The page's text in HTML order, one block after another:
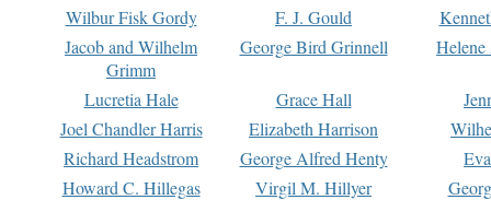
Wilbur Fisk Gordy
F. J. Gould
Jacob and Wilhelm
Grimm
George Bird Grinnell
Lucretia Hale Grace Hall
Joel Chandler Harris
Elizabeth Harrison
Richard Headstrom
George Alfred Henty
Howard C. Hillegas
Virgil M. Hillyer